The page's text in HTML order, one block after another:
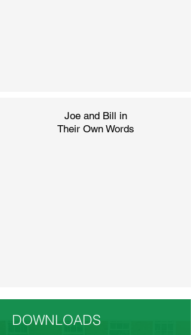
Joe and Bill in
Their Own Words
DOWNLOADS